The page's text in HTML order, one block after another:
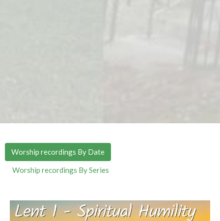
Worship recordings By Date
Worship recordings By Series